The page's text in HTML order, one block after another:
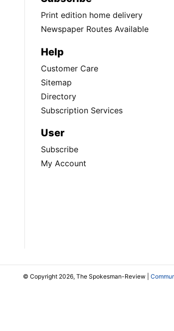
Print edition home delivery
Newspaper Routes Available
Help
Customer Care
Sitemap
Directory
Subscription Services
User
Subscribe
My Account
© Copyright 2026, The Spokesman-Review |